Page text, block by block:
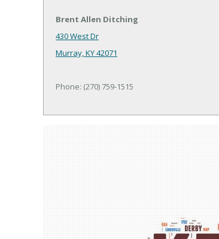
Brent Allen Ditching
430 West Dr
Murray, KY 42071
Phone: (270) 759-1515